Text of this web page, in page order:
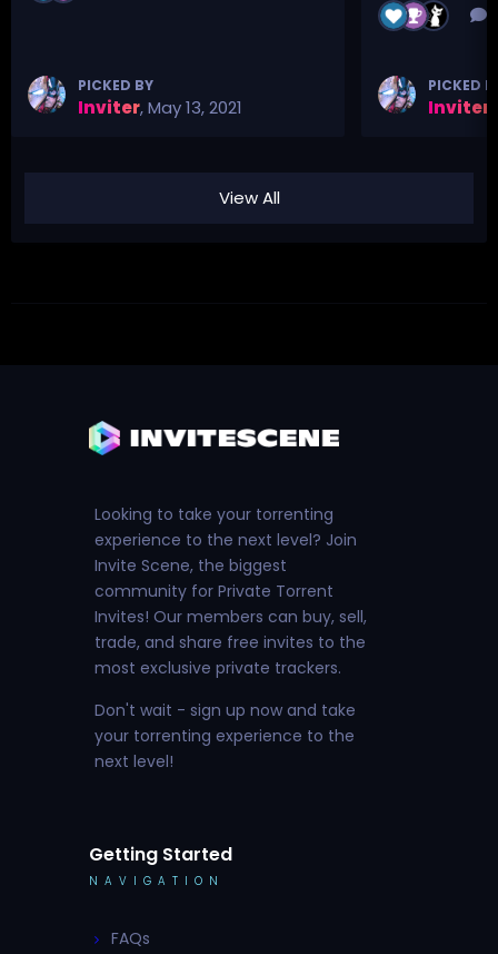
PICKED BY
Inviter,May 13, 2021
PICKED
Inviter
View All
Looking to take your torrenting
experience to the next level? Join
Invite Scene, the biggest
community for Private Torrent
Invites! Our members can buy, sell,
trade, and share free invites to the
most exclusive private trackers.
Don't wait - sign up now and take
your torrenting experience to the
next level!
Getting Started
NAVIGATION
FAQs